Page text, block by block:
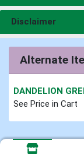
Disclaimer
Alternate
DANDELION
See Price in Cart